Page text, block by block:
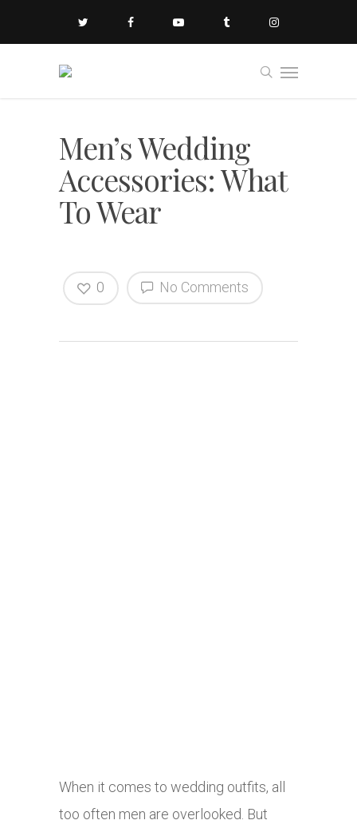
Men’s Wedding
Accessories: What
To Wear
No Comments
0
When it comes to wedding outfits, all
too often men are overlooked. But